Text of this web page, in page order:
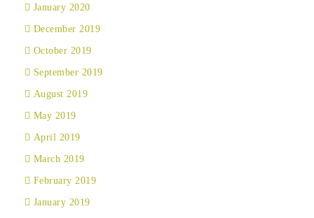
January 2020
December 2019
October 2019
September 2019
August 2019
May 2019
April 2019
March 2019
February 2019
January 2019